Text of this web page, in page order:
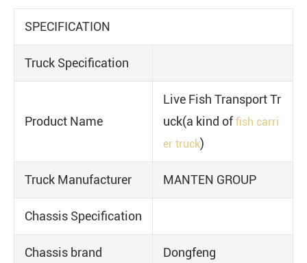
SPECIFICATION
Truck Specification
Product Name
Live Fish Transport Tr
uck(a kind offish carri
er truck)
Truck Manufacturer MANTEN GROUP
Chassis Specification
Chassis brand Dongfeng